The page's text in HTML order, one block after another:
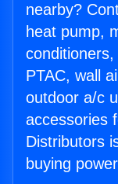
nearby?
heat pump,
PTAC, wall
outdoor a/c
accessories
Distributors
buying